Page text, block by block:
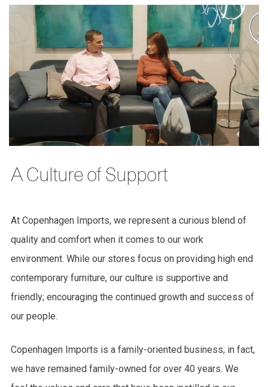
A Culture of Support
At Copenhagen Imports, we represent a curious blend of
quality and comfort when it comes to our work
environment. While our stores focus on providing high end
contemporary furniture, our culture is supportive and
friendly; encouraging the continued growth and success of
our people.
Copenhagen Imports is a family-oriented business; in fact,
we have remained family-owned for over 40 years. We